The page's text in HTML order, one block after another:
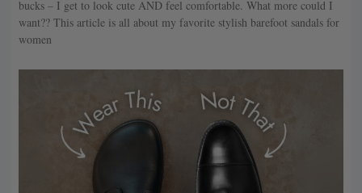
bucks – I get to look cute AND feel comfortable. What more could I
want?? This article is all about my favorite stylish barefoot sandals for
women